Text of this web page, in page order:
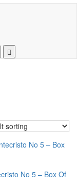
No 5 – Box Of